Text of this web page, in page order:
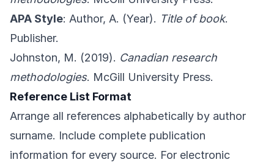
APA Style: Author, A. (Year). Title of book.
Publisher.
Johnston, M. (2019). Canadian research
methodologies. McGill University Press.
Reference List Format
Arrange all references alphabetically by author
surname. Include complete publication
information for every source. For electronic